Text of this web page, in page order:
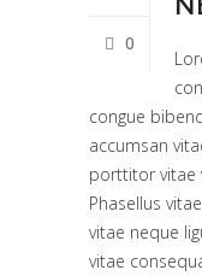
0
congue
accumsan
porttitor vitae
Phasellus
vitae neque
vitae